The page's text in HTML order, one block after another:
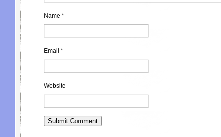
Name *
Email *
Website